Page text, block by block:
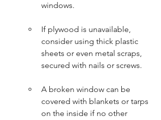
windows.
If plywood is unavailable,
consider using thick plastic
sheets or even metal scraps,
secured with nails or screws.
A broken window can be
covered with blankets or tarps
on the inside if no other